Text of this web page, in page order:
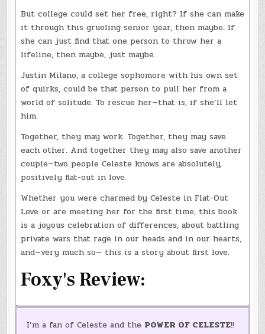
But college could set her free, right? If she can make
it through this grueling senior year, then maybe. If
she can just find that one person to throw her a
lifeline, then maybe, just maybe.
Justin Milano, a college sophomore with his own set
of quirks, could be that person to pull her from a
world of solitude. To rescue her—that is, if she’ll let
him.
Together, they may work. Together, they may save
each other. And together they may also save another
couple—two people Celeste knows are absolutely,
positively flat-out in love.
Whether you were charmed by Celeste in Flat-Out
Love or are meeting her for the first time, this book
is a joyous celebration of differences, about battling
private wars that rage in our heads and in our hearts,
and—very much so— this is a story about first love.
Foxy's Review:
I’m a fan of Celeste and the POWER OF CELESTE!!